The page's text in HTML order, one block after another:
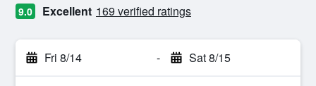
9.0 Excellent 169 verified ratings
Fri 8/14 - Sat 8/15